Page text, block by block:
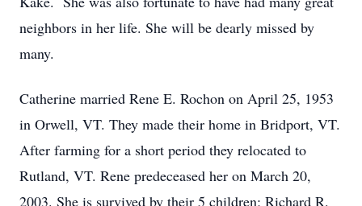
neighbors in her life. She will be dearly missed by
many.
Catherine married Rene E. Rochon on April 25, 1953
in Orwell, VT. They made their home in Bridport, VT.
After farming for a short period they relocated to
Rutland, VT. Rene predeceased her on March 20,
2003. She is survived by their 5 children; Richard R.